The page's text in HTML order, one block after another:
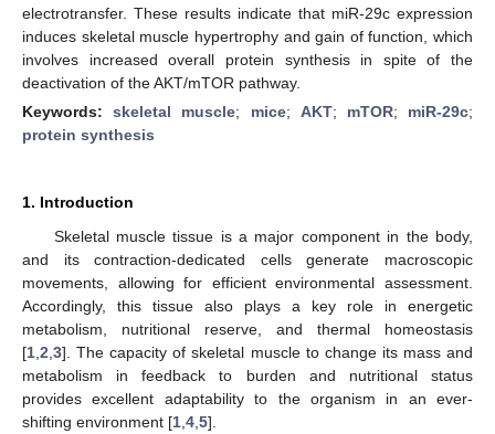
electrotransfer. These results indicate that miR-29c expression
induces skeletal muscle hypertrophy and gain of function, which
involves increased overall protein synthesis in spite of the
deactivation of the AKT/mTOR pathway.
Keywords:skeletal muscle; mice; AKT; mTOR; miR-29c;
protein synthesis
1. Introduction
Skeletal muscle tissue is a major component in the body,
and its contraction-dedicated cells generate macroscopic
movements, allowing for efficient environmental assessment.
Accordingly, this tissue also plays a key role in energetic
metabolism, nutritional reserve, and thermal homeostasis
[1 2 3]. The capacity of skeletal muscle to change its mass and
metabolism in feedback to burden and nutritional status
provides excellent adaptability to the organism in an ever-
shifting environment [1 4 5].